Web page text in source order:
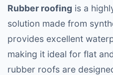
Rubber roofing is a
solution made from
provides excellent
making it ideal for flat
rubber roofs are